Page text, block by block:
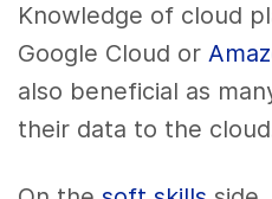
Knowledge of cloud
Google Cloud or
also beneficial as
their data to the